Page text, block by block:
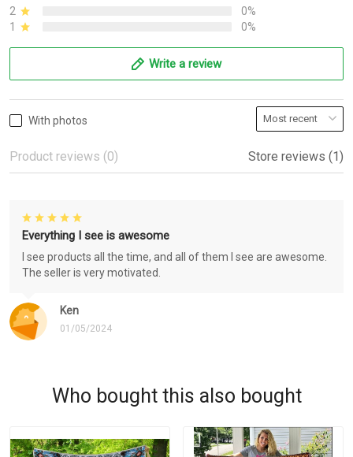
2
0%
1
0%
Write a review
With photos
Product reviews (0) Store reviews (1)
Ken
01/05/2024
Everything I see is awesome
I see products all the time, and all of them I see are awesome.
The seller is very motivated.
Who bought this also bought